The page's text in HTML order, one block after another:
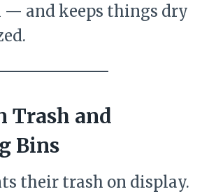
and keeps things dry
Trash and
Bins
their trash on display.